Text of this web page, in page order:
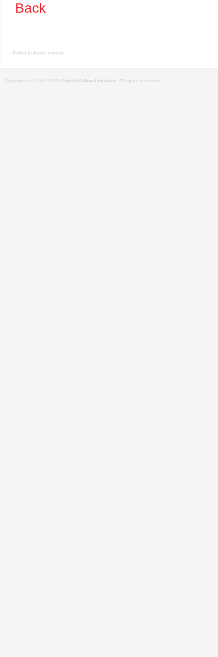
Back
Polish Cultural Institute
Copyrights © 2009-2020 Polish Cultural Institute . All rights reserved